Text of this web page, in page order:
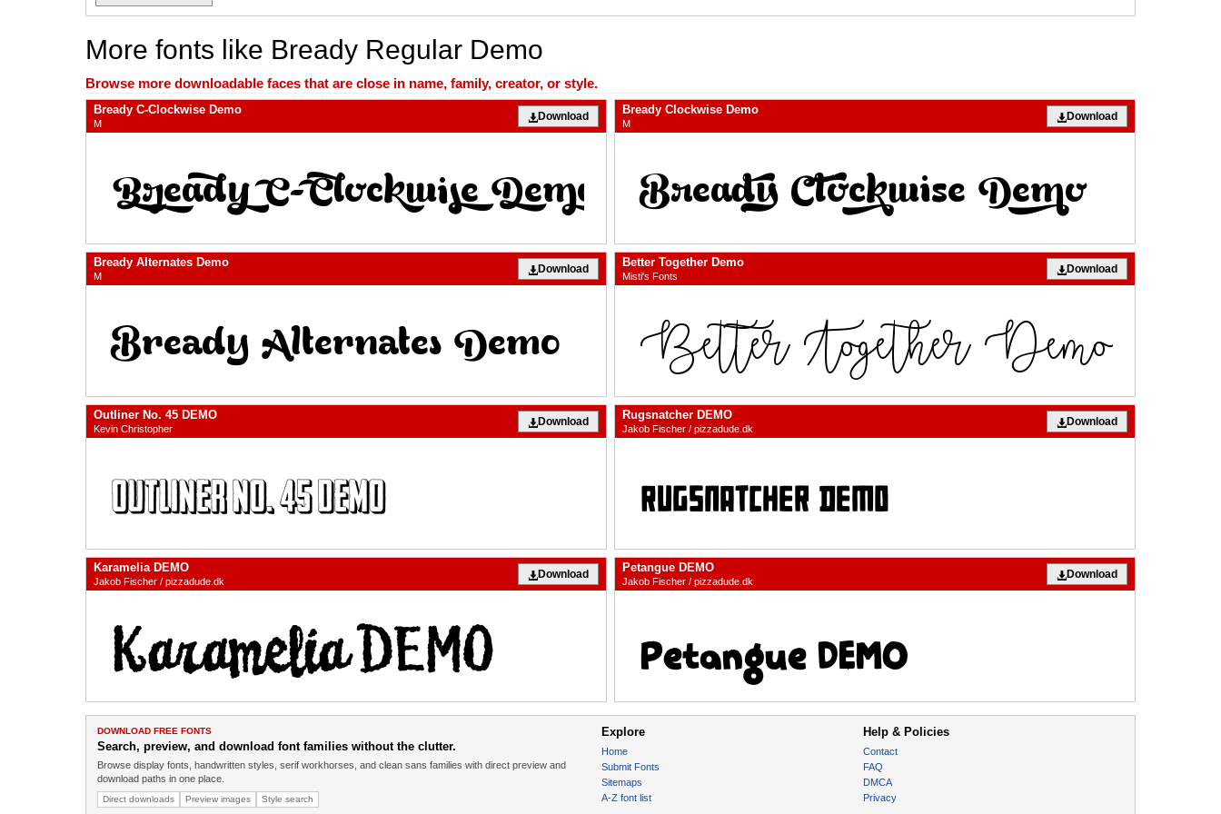
More fonts like Bready Regular Demo
Browse more downloadable faces that are close in name, family, creator, or style.
Bready C-Clockwise Demo
M
Download Bready Clockwise Demo
M
Download
Bready Alternates Demo
M
Download Better Together Demo
Misti's Fonts
Download
Outliner No. 45 DEMO
Kevin Christopher
Download Rugsnatcher DEMO
Jakob Fischer / pizzadude.dk
Download
Karamelia DEMO
Jakob Fischer / pizzadude.dk
Download Petangue DEMO
Jakob Fischer / pizzadude.dk
Download
DOWNLOAD FREE FONTS
Search, preview, and download font families without the clutter.
Browse display fonts, handwritten styles, serif workhorses, and clean sans families with direct preview and
download paths in one place.
Direct downloads Preview images Style search
Explore
Home
Submit Fonts
Sitemaps
A-Z font list
Help & Policies
Contact
FAQ
DMCA
Privacy